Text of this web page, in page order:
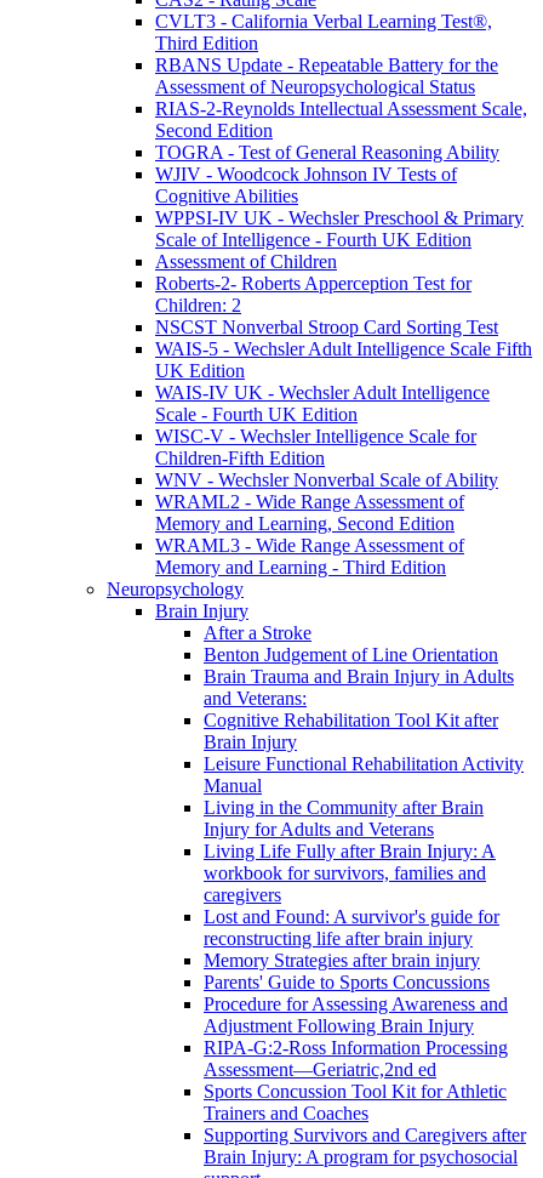
CVLT3 - California Verbal Learning Test®,
Third Edition
RBANS Update - Repeatable Battery for the
Assessment of Neuropsychological Status
RIAS-2-Reynolds Intellectual Assessment Scale,
Second Edition
TOGRA - Test of General Reasoning Ability
WJIV - Woodcock Johnson IV Tests of
Cognitive Abilities
WPPSI-IV UK - Wechsler Preschool & Primary
Scale of Intelligence - Fourth UK Edition
Assessment of Children
Roberts-2- Roberts Apperception Test for
Children: 2
NSCST Nonverbal Stroop Card Sorting Test
WAIS-5 - Wechsler Adult Intelligence Scale Fifth
UK Edition
WAIS-IV UK - Wechsler Adult Intelligence
Scale - Fourth UK Edition
WISC-V - Wechsler Intelligence Scale for
Children-Fifth Edition
WNV - Wechsler Nonverbal Scale of Ability
WRAML2 - Wide Range Assessment of
Memory and Learning, Second Edition
WRAML3 - Wide Range Assessment of
Memory and Learning - Third Edition
Neuropsychology
Brain Injury
After a Stroke
Benton Judgement of Line Orientation
Brain Trauma and Brain Injury in Adults
and Veterans:
Cognitive Rehabilitation Tool Kit after
Brain Injury
Leisure Functional Rehabilitation Activity
Manual
Living in the Community after Brain
Injury for Adults and Veterans
Living Life Fully after Brain Injury: A
workbook for survivors, families and
caregivers
Lost and Found: A survivor's guide for
reconstructing life after brain injury
Memory Strategies after brain injury
Parents' Guide to Sports Concussions
Procedure for Assessing Awareness and
Adjustment Following Brain Injury
RIPA-G:2-Ross Information Processing
Assessment—Geriatric,2nd ed
Sports Concussion Tool Kit for Athletic
Trainers and Coaches
Supporting Survivors and Caregivers after
Brain Injury: A program for psychosocial